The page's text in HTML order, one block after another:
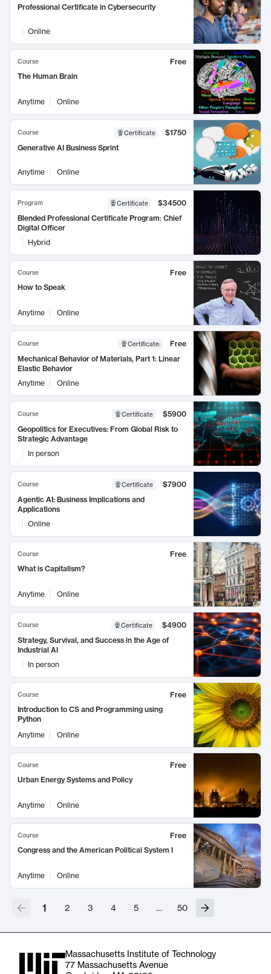
Professional Certificate in Cybersecurity
Online
Course
Free
The Human Brain
Anytime Online
Course Certificate
$1750
Generative AI Business Sprint
Anytime Online
Program Certificate
$34500
Blended Professional Certificate Program: Chief
Digital Officer
Hybrid
Course
Free
How to Speak
Anytime Online
Course Certificate:
Free
Mechanical Behavior of Materials, Part 1: Linear
Elastic Behavior
Anytime
Online
Course Certificate
$5900
Geopolitics for Executives: From Global Risk to
Strategic Advantage
In person
Course Certificate
$7900
Agentic AI: Business Implications and
Applications
Online
Course
Free
What is Capitalism?
Anytime Online
Course Certificate
$4900
Strategy, Survival, and Success in the Age of
Industrial AI
In person
Course
Free
Introduction to CS and Programming using
Python
Anytime
Online
Course
Free
Urban Energy Systems and Policy
Anytime Online
Course
Free
Congress and the American Political System I
Anytime Online
1 2 3 4 5 … 50
Massachusetts Institute of Technology
77 Massachusetts Avenue